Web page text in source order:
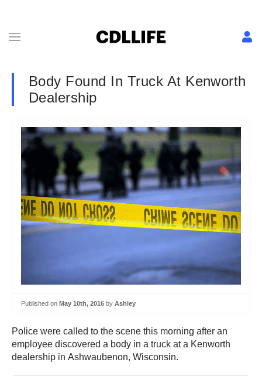
Body Found In Truck At Kenworth
Dealership
Published on May 10th, 2016 by Ashley
Police were called to the scene this morning after an
employee discovered a body in a truck at a Kenworth
dealership in Ashwaubenon, Wisconsin.